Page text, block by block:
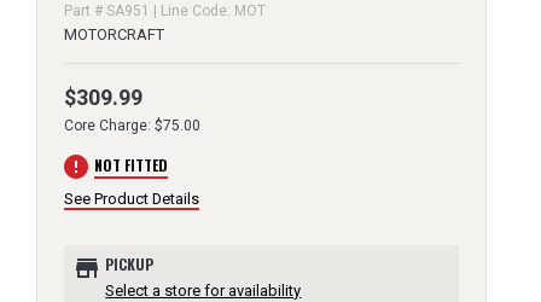
Part # SA951 | Line Code: MOT
MOTORCRAFT
$309.99
Core Charge: $75.00
error NOT FITTED
See Product Details
store PICKUP
Select a store for availability